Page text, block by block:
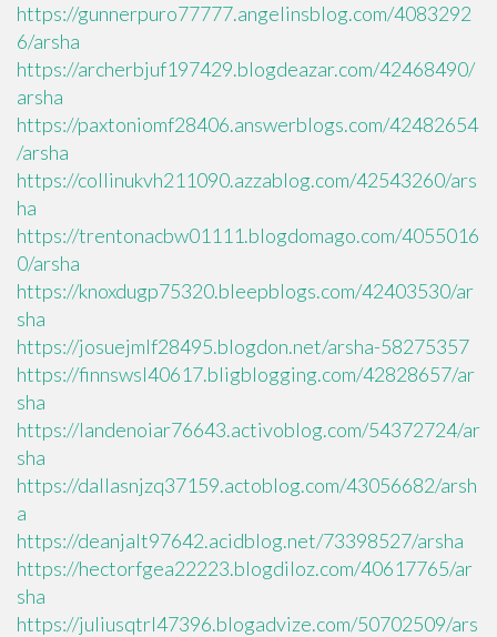
https://gunnerpuro77777.angelinsblog.com/4083292
6/arsha
https://archerbjuf197429.blogdeazar.com/42468490/
arsha
https://paxtoniomf28406.answerblogs.com/42482654
/arsha
https://collinukvh211090.azzablog.com/42543260/ars
ha
https://trentonacbw01111.blogdomago.com/4055016
0/arsha
https://knoxdugp75320.bleepblogs.com/42403530/ar
sha
https://josuejmlf28495.blogdon.net/arsha-58275357
https://finnswsl40617.bligblogging.com/42828657/ar
sha
https://landenoiar76643.activoblog.com/54372724/ar
sha
https://dallasnjzq37159.actoblog.com/43056682/arsh
a
https://deanjalt97642.acidblog.net/73398527/arsha
https://hectorfgea22223.blogdiloz.com/40617765/ar
sha
https://juliusqtrl47396.blogadvize.com/50702509/ars